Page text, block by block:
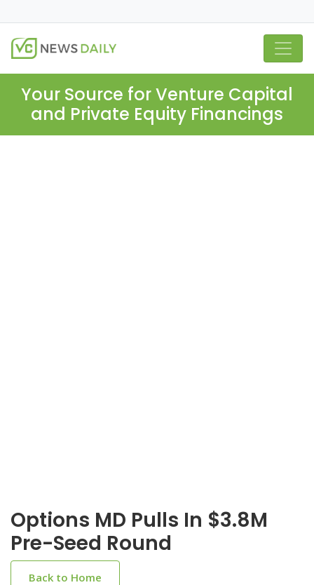
Your Source for Venture Capital
and Private Equity Financings
Options MD Pulls In $3.8M
Pre-Seed Round
Back to Home